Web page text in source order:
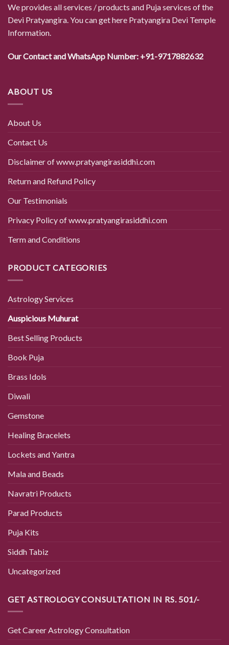
We provides all services / products and Puja services of the
Devi Pratyangira. You can get here Pratyangira Devi Temple
Information.
Our Contact and WhatsApp Number: +91-9717882632
ABOUT US
About Us
Contact Us
Disclaimer of www.pratyangirasiddhi.com
Return and Refund Policy
Our Testimonials
Privacy Policy of www.pratyangirasiddhi.com
Term and Conditions
PRODUCT CATEGORIES
Astrology Services
Auspicious Muhurat
Best Selling Products
Book Puja
Brass Idols
Diwali
Gemstone
Healing Bracelets
Lockets and Yantra
Mala and Beads
Navratri Products
Parad Products
Puja Kits
Siddh Tabiz
Uncategorized
GET ASTROLOGY CONSULTATION IN RS. 501/-
Get Career Astrology Consultation